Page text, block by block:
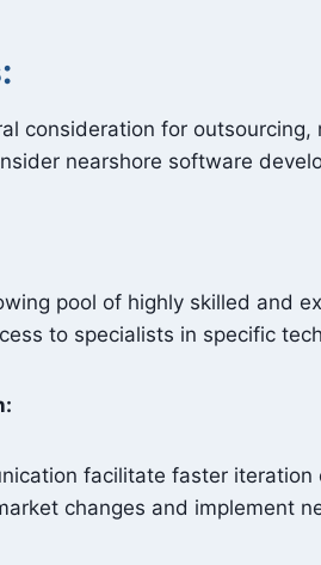
consideration for
nearshore software
pool of highly skilled and
to specialists in specific
facilitate faster
changes and implement